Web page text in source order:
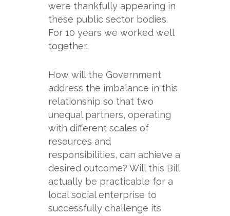
were thankfully appearing in
these public sector bodies.
For 10 years we worked well
together.
How will the Government
address the imbalance in this
relationship so that two
unequal partners, operating
with different scales of
resources and
responsibilities, can achieve a
desired outcome? Will this Bill
actually be practicable for a
local social enterprise to
successfully challenge its